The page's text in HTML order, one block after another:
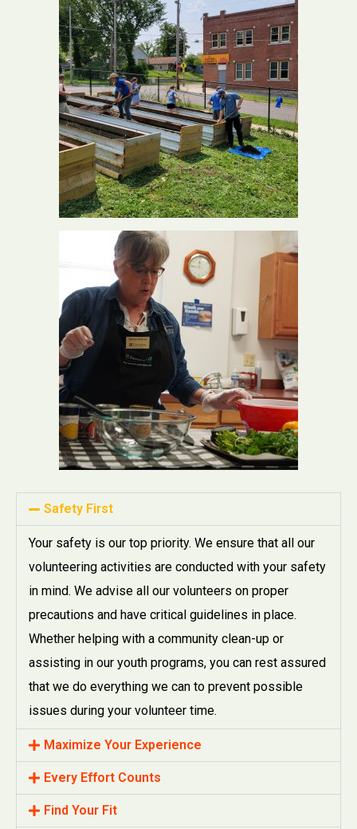
Safety First
Your safety is our top priority. We ensure that all our
volunteering activities are conducted with your safety
in mind. We advise all our volunteers on proper
precautions and have critical guidelines in place.
Whether helping with a community clean-up or
assisting in our youth programs, you can rest assured
that we do everything we can to prevent possible
issues during your volunteer time.
Maximize Your Experience
Every Effort Counts
Find Your Fit